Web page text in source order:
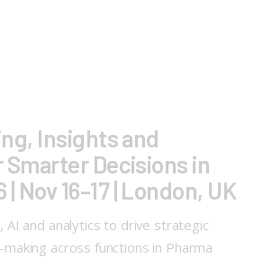
Insights and
Decisions in
Nov 16–17 | London, UK
AI and analytics to drive strategic
across functions in Pharma